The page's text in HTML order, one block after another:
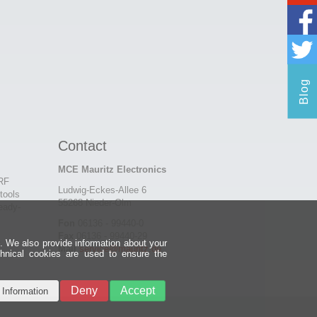
Contact
MCE Mauritz Electronics
Ludwig-Eckes-Allee 6
55268 Nieder-Olm
Mail service@mauritz.de
Blog
also provide information about your
cookies are used to ensure the
Accept
Deny
Information